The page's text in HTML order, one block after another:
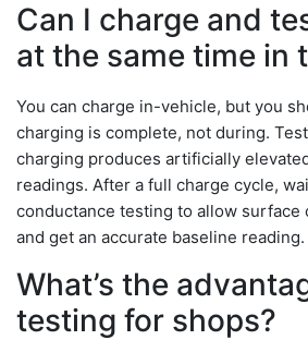
Can I charge and
at the same time in
You can charge in-vehicle, but you
charging is complete, not during.
charging produces artificially
readings. After a full charge cycle,
conductance testing to allow surface
and get an accurate baseline reading.
What’s the
testing for shops?